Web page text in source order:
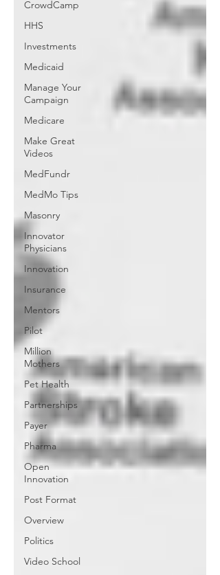
CrowdCamp
HHS
Investments
Medicaid
Manage Your
Campaign
Medicare
Make Great
Videos
MedFundr
MedMo Tips
Masonry
Innovator
Physicians
Innovation
Insurance
Mentors
Pilot
Million
Mothers
Pet Health
Partnerships
Payer
Pharma
Open
Innovation
Post Format
Overview
Politics
Video School